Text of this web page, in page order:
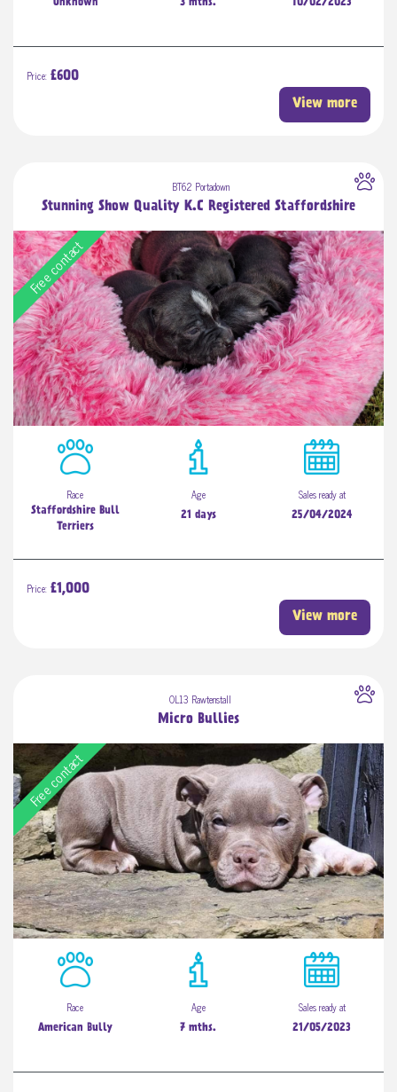
Unknown 3 mths. 10/02/2023
Price: £600
View more
BT62 Portadown
Stunning Show Quality K.C Registered Staffordshire
Free contact
Race
Staffordshire Bull
Terriers
Age
21 days
Sales ready at
25/04/2024
Price: £1,000
View more
OL13 Rawtenstall
Micro Bullies
Free contact
Race
American Bully
Age
7 mths.
Sales ready at
21/05/2023